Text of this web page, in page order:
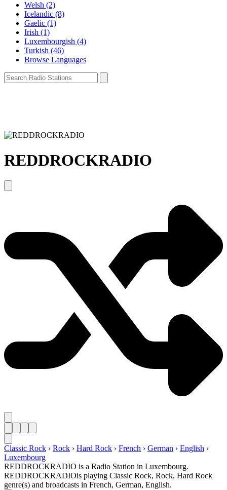
Welsh (2)
Icelandic (8)
Gaelic (1)
Irish (1)
Luxembourgish (4)
Turkish (46)
Browse Languages
REDDROCKRADIO
Classic Rock › Rock › Hard Rock › French › German › English ›
Luxembourg
REDDROCKRADIO is a Radio Station in Luxembourg.
REDDROCKRADIOis playing Classic Rock, Rock, Hard Rock
genre(s) and broadcasts in French, German, English.